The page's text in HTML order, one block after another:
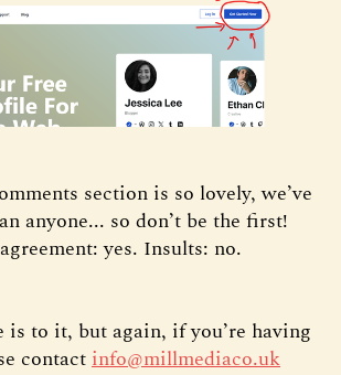
section is so lovely, we’ve
anyone... so don’t be the first!
yes. Insults: no.
is to it, but again, if you’re having
contactinfo@millmediaco.uk